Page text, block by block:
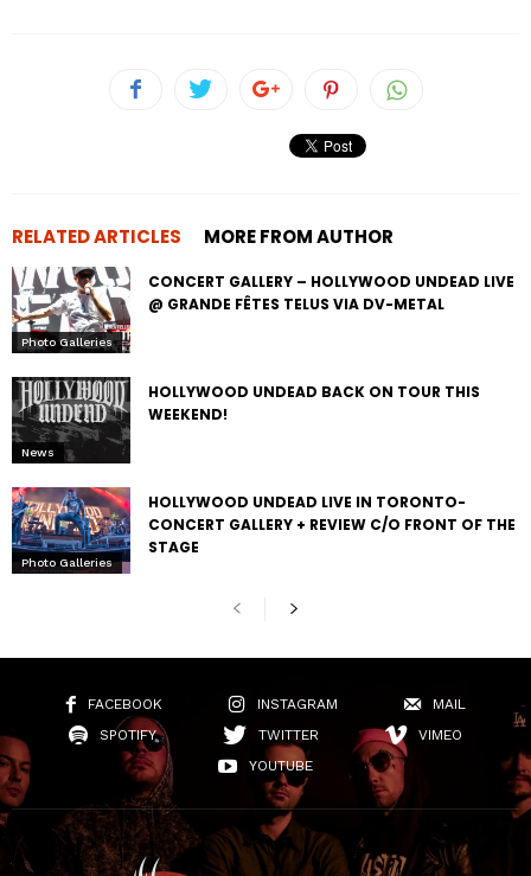
RELATED ARTICLES MORE FROM AUTHOR
Photo Galleries
CONCERT GALLERY – HOLLYWOOD UNDEAD LIVE
@ GRANDE FÊTES TELUS VIA DV-METAL
News
HOLLYWOOD UNDEAD BACK ON TOUR THIS
WEEKEND!
Photo Galleries
HOLLYWOOD UNDEAD LIVE IN TORONTO-
CONCERT GALLERY + REVIEW C/O FRONT OF THE
STAGE
FACEBOOK INSTAGRAM
MAIL
SPOTIFY
TWITTER
VIMEO
YOUTUBE